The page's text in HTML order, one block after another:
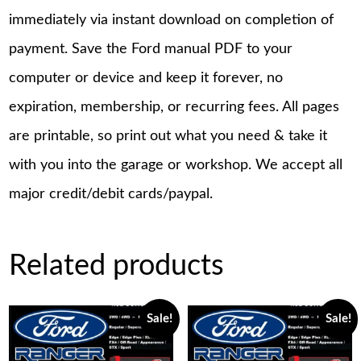
immediately via instant download on completion of
payment. Save the Ford manual PDF to your
computer or device and keep it forever, no
expiration, membership, or recurring fees. All pages
are printable, so print out what you need & take it
with you into the garage or workshop. We accept all
major credit/debit cards/paypal.
Related products
Sale! Sale!